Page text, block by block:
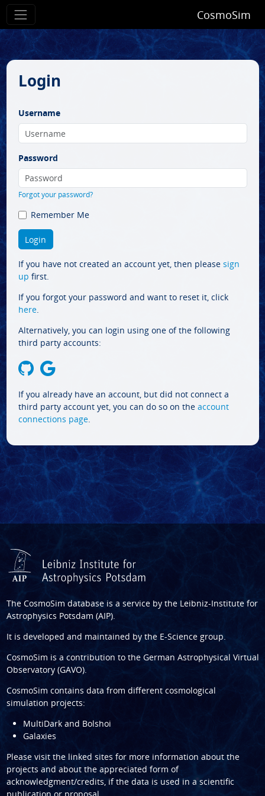
CosmoSim
Login
Username
Password
Forgot your password?
Remember Me
If you have not created an account yet, then please sign
up first.
If you forgot your password and want to reset it, click
here.
Alternatively, you can login using one of the following
third party accounts:
If you already have an account, but did not connect a
third party account yet, you can do so on the account
connections page.
The CosmoSim database is a service by the Leibniz-Institute for
Astrophysics Potsdam (AIP).
It is developed and maintained by the E-Science group.
CosmoSim is a contribution to the German Astrophysical Virtual
Observatory (GAVO).
CosmoSim contains data from different cosmological
simulation projects:
MultiDark and Bolshoi
Galaxies
Please visit the linked sites for more information about the
projects and about the appreciated form of
acknowledgment/credits, if the data is used in a scientific